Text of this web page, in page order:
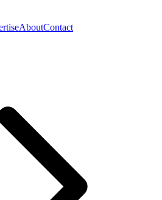
AboutContact